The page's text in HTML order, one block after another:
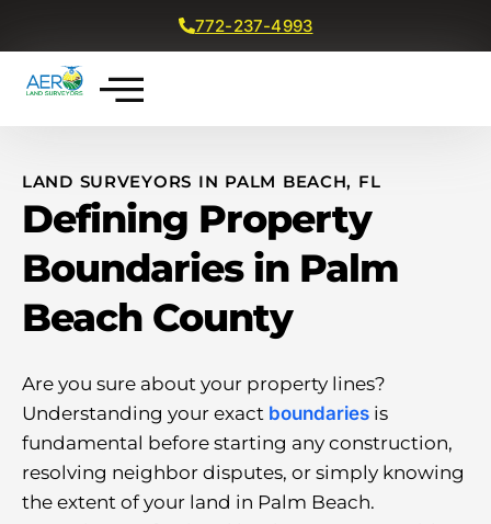
772-237-4993
LAND SURVEYORS IN PALM BEACH, FL
Defining Property
Boundaries in Palm
Beach County
Are you sure about your property lines?
Understanding your exact boundaries is
fundamental before starting any construction,
resolving neighbor disputes, or simply knowing
the extent of your land in Palm Beach.